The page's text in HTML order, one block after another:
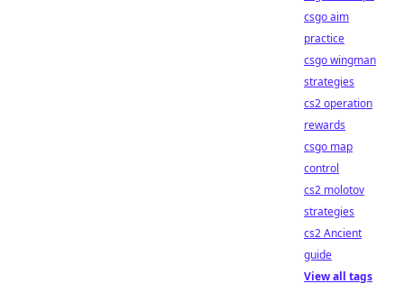
csgo aim
practice
csgo wingman
strategies
cs2 operation
rewards
csgo map
control
cs2 molotov
strategies
cs2 Ancient
guide
View all tags